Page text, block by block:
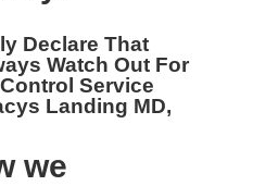
Declare That
Watch Out For
Service
Landing MD,
we